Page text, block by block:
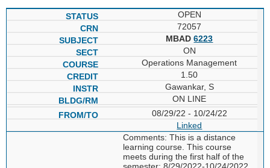
OPEN
72057
MBAD6223
ON
Operations Management
1.50
Gawankar, S
ON LINE
08/29/22 - 10/24/22
Linked
Comments: This is a distance
learning course. This course
meets during the first half of the
semester: 8/29/2022-10/24/2022.